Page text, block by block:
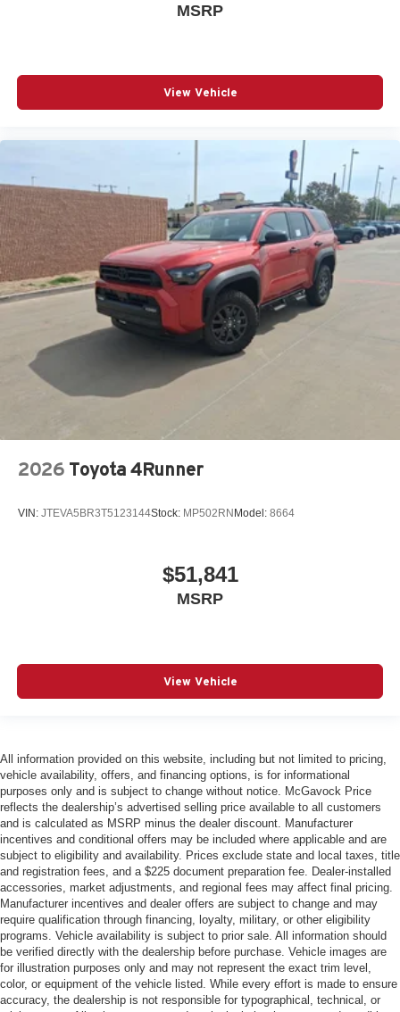
MSRP
View Vehicle
2026 Toyota 4Runner
VIN: JTEVA5BR3T5123144Stock: MP502RN Model: 8664
$51,841
MSRP
View Vehicle
All information provided on this website, including but not limited to pricing,
vehicle availability, offers, and financing options, is for informational
purposes only and is subject to change without notice. McGavock Price
reflects the dealership’s advertised selling price available to all customers
and is calculated as MSRP minus the dealer discount. Manufacturer
incentives and conditional offers may be included where applicable and are
subject to eligibility and availability. Prices exclude state and local taxes, title
and registration fees, and a $225 document preparation fee. Dealer-installed
accessories, market adjustments, and regional fees may affect final pricing.
Manufacturer incentives and dealer offers are subject to change and may
require qualification through financing, loyalty, military, or other eligibility
programs. Vehicle availability is subject to prior sale. All information should
be verified directly with the dealership before purchase. Vehicle images are
for illustration purposes only and may not represent the exact trim level,
color, or equipment of the vehicle listed. While every effort is made to ensure
accuracy, the dealership is not responsible for typographical, technical, or